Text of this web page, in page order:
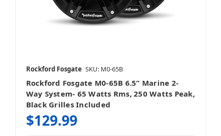
Rockford Fosgate SKU: M0-65B
Rockford Fosgate M0-65B 6.5” Marine 2-
Way System- 65 Watts Rms, 250 Watts Peak,
Black Grilles Included
$129.99